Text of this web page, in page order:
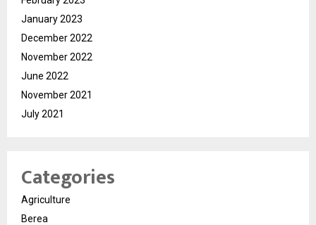
January 2023
December 2022
November 2022
June 2022
November 2021
July 2021
Categories
Agriculture
Berea